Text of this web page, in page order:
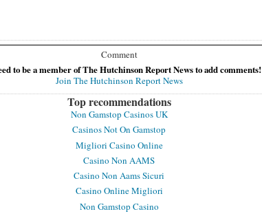
Comment
to be a member of The Hutchinson Report News to add comments!
Join The Hutchinson Report News
Top recommendations
Non Gamstop Casinos UK
Casinos Not On Gamstop
Migliori Casino Online
Casino Non AAMS
Casino Non Aams Sicuri
Casino Online Migliori
Non Gamstop Casino